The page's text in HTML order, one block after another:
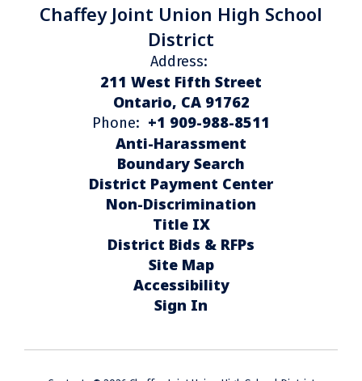
Chaffey Joint Union High School
District
Address:
211 West Fifth Street
Ontario, CA 91762
Phone: +1 909-988-8511
Anti-Harassment
Boundary Search
District Payment Center
Non-Discrimination
Title IX
District Bids & RFPs
Site Map
Accessibility
Sign In